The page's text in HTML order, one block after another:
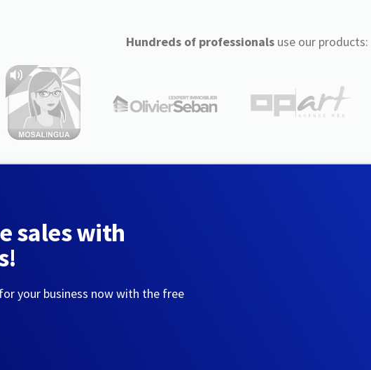
Hundreds of professionalsuse our products:
sales with
your business now with the free